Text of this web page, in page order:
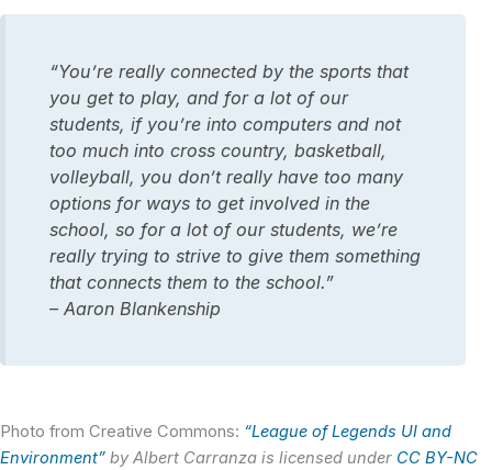
“You’re really connected by the sports that
you get to play, and for a lot of our
students, if you’re into computers and not
too much into cross country, basketball,
volleyball, you don’t really have too many
options for ways to get involved in the
school, so for a lot of our students, we’re
really trying to strive to give them something
that connects them to the school.”
– Aaron Blankenship
Photo from Creative Commons: “League of Legends UI and
Environment” by Albert Carranza is licensed under CC BY-NC